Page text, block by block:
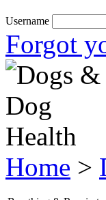
Username
Forgot
Home >